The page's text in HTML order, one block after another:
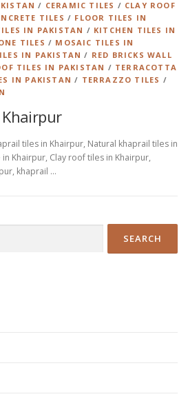
/ CERAMIC TILES / CLAY ROOF
TILES / FLOOR TILES IN
IN PAKISTAN / KITCHEN TILES IN
TILES / MOSAIC TILES IN
IN PAKISTAN / RED BRICKS WALL
TILES IN PAKISTAN / TERRACOTTA
IN PAKISTAN / TERRAZZO TILES /
tiles in Khairpur, Natural khaprail tiles in
Khairpur, Clay roof tiles in Khairpur,
khaprail …